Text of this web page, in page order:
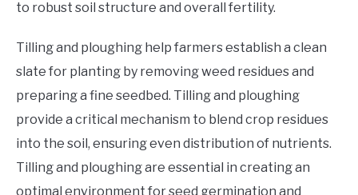
to robust soil structure and overall fertility.
Tilling and ploughing help farmers establish a clean
slate for planting by removing weed residues and
preparing a fine seedbed. Tilling and ploughing
provide a critical mechanism to blend crop residues
into the soil, ensuring even distribution of nutrients.
Tilling and ploughing are essential in creating an
optimal environment for seed germination and